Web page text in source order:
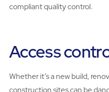
compliant quality control.
Access
Whether it’s a new build,
construction sites can be